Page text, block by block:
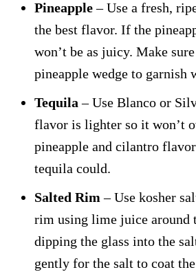
Pineapple– Use a fresh,
the best flavor. If the
won’t be as juicy. Make
pineapple wedge to garnish
Tequila– Use Blanco or
flavor is lighter so it won’t
pineapple and cilantro
tequila could.
Salted Rim– Use kosher
rim using lime juice around
dipping the glass into the
gently for the salt to coat